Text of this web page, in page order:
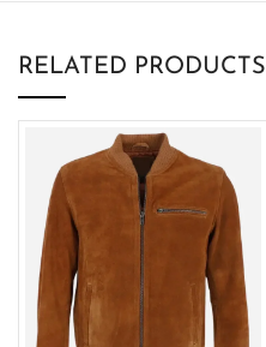
RELATED PRODUCTS